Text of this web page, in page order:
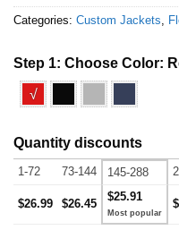
Categories: Custom Jackets
Step 1: Choose Color:
√
Quantity discounts
1-72 73-144 145-288
$26.99 $26.45
$25.91